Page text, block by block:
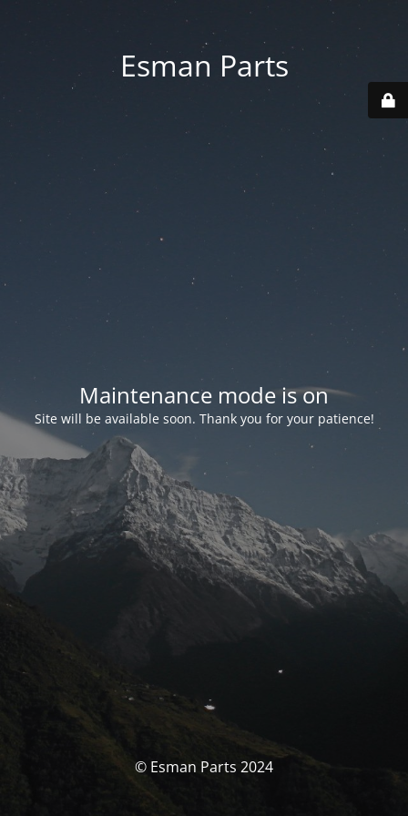
Esman Parts
Maintenance mode is on
Site will be available soon. Thank you for your patience!
© Esman Parts 2024